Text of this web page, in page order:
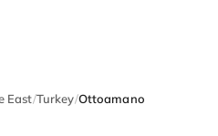
East/Turkey/Ottoamano